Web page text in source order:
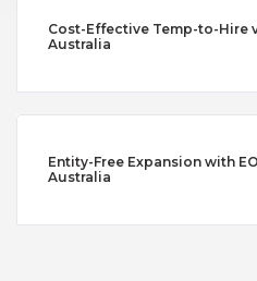
Cost-Effective Temp-to-Hire
Australia
Entity-Free Expansion with
Australia